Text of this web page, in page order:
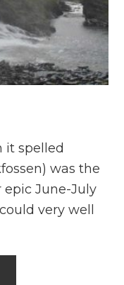
n
el
it spelled
was the
epic June-July
very well